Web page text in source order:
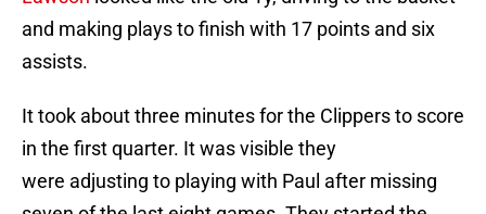
and making plays to finish with 17 points and six
assists.
It took about three minutes for the Clippers to score
in the first quarter. It was visible they
were adjusting to playing with Paul after missing